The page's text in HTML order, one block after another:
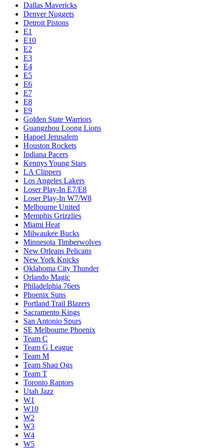
Dallas Mavericks
Denver Nuggets
Detroit Pistons
E1
E10
E2
E3
E4
E5
E6
E7
E8
E9
Golden State Warriors
Guangzhou Loong Lions
Hapoel Jerusalem
Houston Rockets
Indiana Pacers
Kennys Young Stars
LA Clippers
Los Angeles Lakers
Loser Play-In E7/E8
Loser Play-In W7/W8
Melbourne United
Memphis Grizzlies
Miami Heat
Milwaukee Bucks
Minnesota Timberwolves
New Orleans Pelicans
New York Knicks
Oklahoma City Thunder
Orlando Magic
Philadelphia 76ers
Phoenix Suns
Portland Trail Blazers
Sacramento Kings
San Antonio Spurs
SE Melbourne Phoenix
Team C
Team G League
Team M
Team Shaq Ogs
Team T
Toronto Raptors
Utah Jazz
W1
W10
W2
W3
W4
W5